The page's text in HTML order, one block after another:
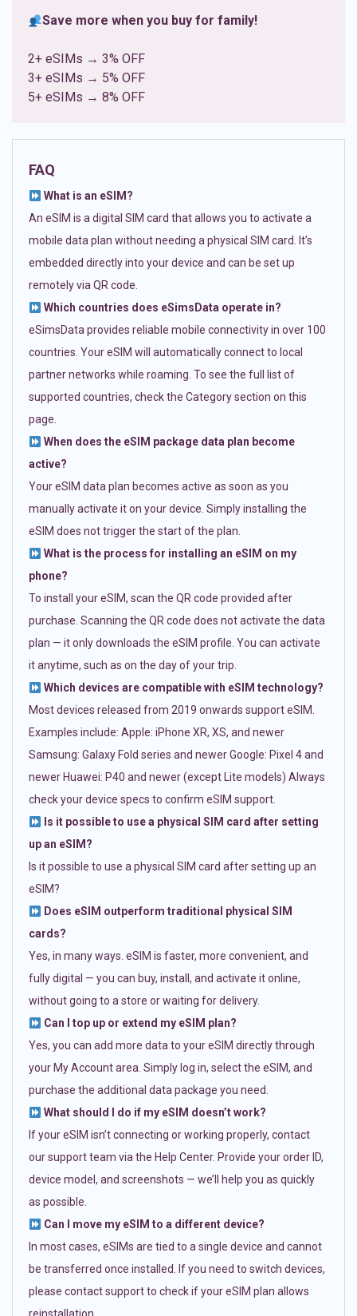
Save more when you buy for family!
2+ eSIMs → 3% OFF
3+ eSIMs → 5% OFF
5+ eSIMs → 8% OFF
FAQ
What is an eSIM?
An eSIM is a digital SIM card that allows you to activate a
mobile data plan without needing a physical SIM card. It’s
embedded directly into your device and can be set up
remotely via QR code.
Which countries does eSimsData operate in?
eSimsData provides reliable mobile connectivity in over 100
countries. Your eSIM will automatically connect to local
partner networks while roaming. To see the full list of
supported countries, check the Category section on this
page.
When does the eSIM package data plan become
active?
Your eSIM data plan becomes active as soon as you
manually activate it on your device. Simply installing the
eSIM does not trigger the start of the plan.
What is the process for installing an eSIM on my
phone?
To install your eSIM, scan the QR code provided after
purchase. Scanning the QR code does not activate the data
plan — it only downloads the eSIM profile. You can activate
it anytime, such as on the day of your trip.
Which devices are compatible with eSIM technology?
Most devices released from 2019 onwards support eSIM.
Examples include: Apple: iPhone XR, XS, and newer
Samsung: Galaxy Fold series and newer Google: Pixel 4 and
newer Huawei: P40 and newer (except Lite models) Always
check your device specs to confirm eSIM support.
Is it possible to use a physical SIM card after setting
up an eSIM?
Is it possible to use a physical SIM card after setting up an
eSIM?
Does eSIM outperform traditional physical SIM
cards?
Yes, in many ways. eSIM is faster, more convenient, and
fully digital — you can buy, install, and activate it online,
without going to a store or waiting for delivery.
Can I top up or extend my eSIM plan?
Yes, you can add more data to your eSIM directly through
your My Account area. Simply log in, select the eSIM, and
purchase the additional data package you need.
What should I do if my eSIM doesn’t work?
If your eSIM isn’t connecting or working properly, contact
our support team via the Help Center. Provide your order ID,
device model, and screenshots — we’ll help you as quickly
as possible.
Can I move my eSIM to a different device?
In most cases, eSIMs are tied to a single device and cannot
be transferred once installed. If you need to switch devices,
please contact support to check if your eSIM plan allows